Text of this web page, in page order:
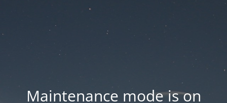
Maintenance mode is on